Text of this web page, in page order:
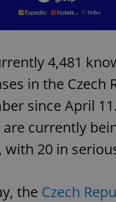
4,481
in the Czech
since April
are currently
with 20 in
the Czech